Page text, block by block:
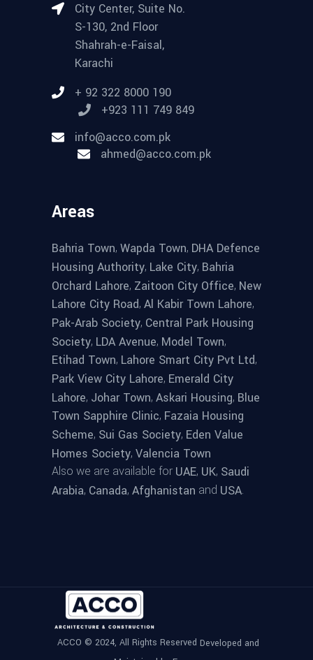
City Center, Suite No.
S-130, 2nd Floor
Shahrah-e-Faisal,
Karachi
+ 92 322 8000 190
+923 111 749 849
info@acco.com.pk
ahmed@acco.com.pk
Areas
Bahria Town, Wapda Town, DHA Defence
Housing Authority, Lake City, Bahria
Orchard Lahore, Zaitoon City Office, New
Lahore City Road, Al Kabir Town Lahore,
Pak-Arab Society, Central Park Housing
Society, LDA Avenue, Model Town,
Etihad Town, Lahore Smart City Pvt Ltd,
Park View City Lahore, Emerald City
Lahore, Johar Town, Askari Housing, Blue
Town Sapphire Clinic, Fazaia Housing
Scheme, Sui Gas Society, Eden Value
Homes Society, Valencia Town
Also we are available for UAE, UK, Saudi
Arabia, Canada, Afghanistan and USA.
ACCO © 2024, All Rights Reserved Developed and